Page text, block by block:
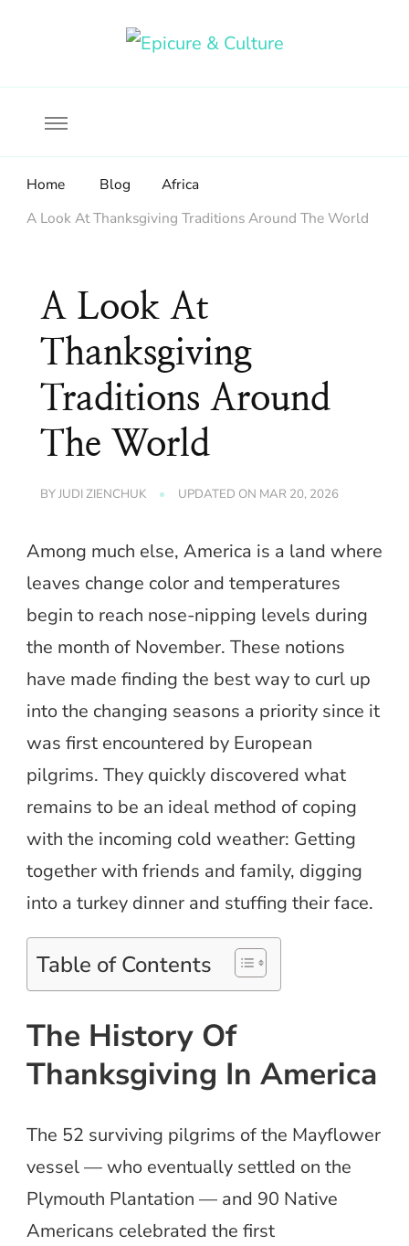
Home Blog
Africa
A Look At Thanksgiving Traditions Around The World
A Look At
Thanksgiving
Traditions Around
The World
BYJUDI ZIENCHUK UPDATED ON MAR 20, 2026
Among much else, America is a land where
leaves change color and temperatures
begin to reach nose-nipping levels during
the month of November. These notions
have made finding the best way to curl up
into the changing seasons a priority since it
was first encountered by European
pilgrims. They quickly discovered what
remains to be an ideal method of coping
with the incoming cold weather: Getting
together with friends and family, digging
into a turkey dinner and stuffing their face.
Table of Contents
The History Of
Thanksgiving In America
The 52 surviving pilgrims of the Mayflower
vessel — who eventually settled on the
Plymouth Plantation — and 90 Native
Americans celebrated the first